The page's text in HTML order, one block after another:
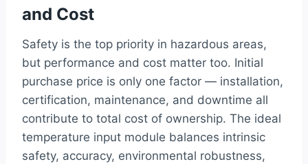
and Cost
Safety is the top priority in hazardous areas,
but performance and cost matter too. Initial
purchase price is only one factor — installation,
certification, maintenance, and downtime all
contribute to total cost of ownership. The ideal
temperature input module balances intrinsic
safety, accuracy, environmental robustness,